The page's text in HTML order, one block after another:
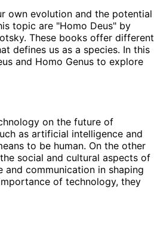
own evolution and the potential
topic are "Homo Deus" by
These books offer different
defines us as a species. In this
and Homo Genus to explore
on the future of
as artificial intelligence and
to be human. On the other
social and cultural aspects of
and communication in shaping
of technology, they